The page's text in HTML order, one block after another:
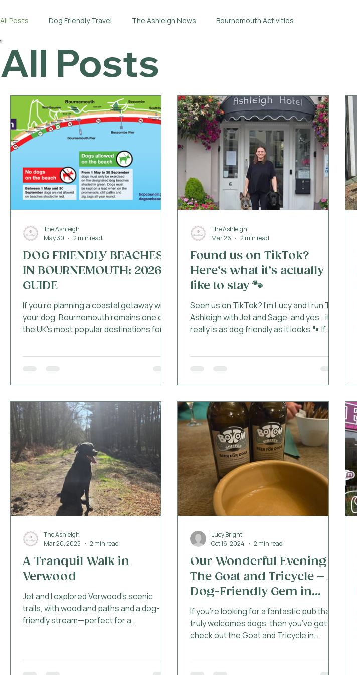
All Posts Dog Friendly Travel The Ashleigh News Bournemouth Activities
All Posts
DOG FRIENDLY BEACHES
IN BOURNEMOUTH: 2026
GUIDE
If you're planning a coastal getaway with
your dog, Bournemouth remains one of
the UK's most popular destinations for
beautiful walks and plenty of dog friendly
cafés nearby, it's easy to see why so
However, beach restrictions do apply
during the summer months, so it's
important to know where dogs are
welcome before heading out for the day.
Dog Friendly Beaches in Bou
The Ashleigh
May 30
2 min read
Found us on TikTok?
Here’s what it’s actually
like to stay 🐾
Seen us on TikTok? I’m Lucy and I run The
Ashleigh with Jet and Sage, and yes… it
really is as dog friendly as it looks 🐾 If
friendly” and then spent the whole stay
worrying… this is not that. What your dog
is what that actually looks like here: A
proper welcome pack (treats + a
toy....not just a biscuit on arrival) Travel
bowls so you don’t have to pack half your
The Ashleigh
Mar 26
2 min read
A Tranquil Walk in
Verwood
Jet and I explored Verwood’s scenic
trails, with woodland paths and a dog-
friendly stream—perfect for a
The Ashleigh
Mar 20, 2025
2 min read
Our Wonderful Evening at
The Goat and Tricycle – A
Dog-Friendly Gem in
Bournemouth
If you're looking for a fantastic pub that
truly welcomes dogs, then you’ve got to
check out the Goat and Tricycle in
for dinner with our pups, and the
experience was brilliant for all of us. From
Lucy Bright
Oct 16, 2024
2 min read